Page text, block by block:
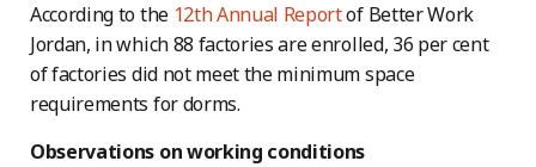
According to the 12th Annual Reportof Better Work
Jordan, in which 88 factories are enrolled, 36 per cent
of factories did not meet the minimum space
requirements for dorms.
Observations on working conditions